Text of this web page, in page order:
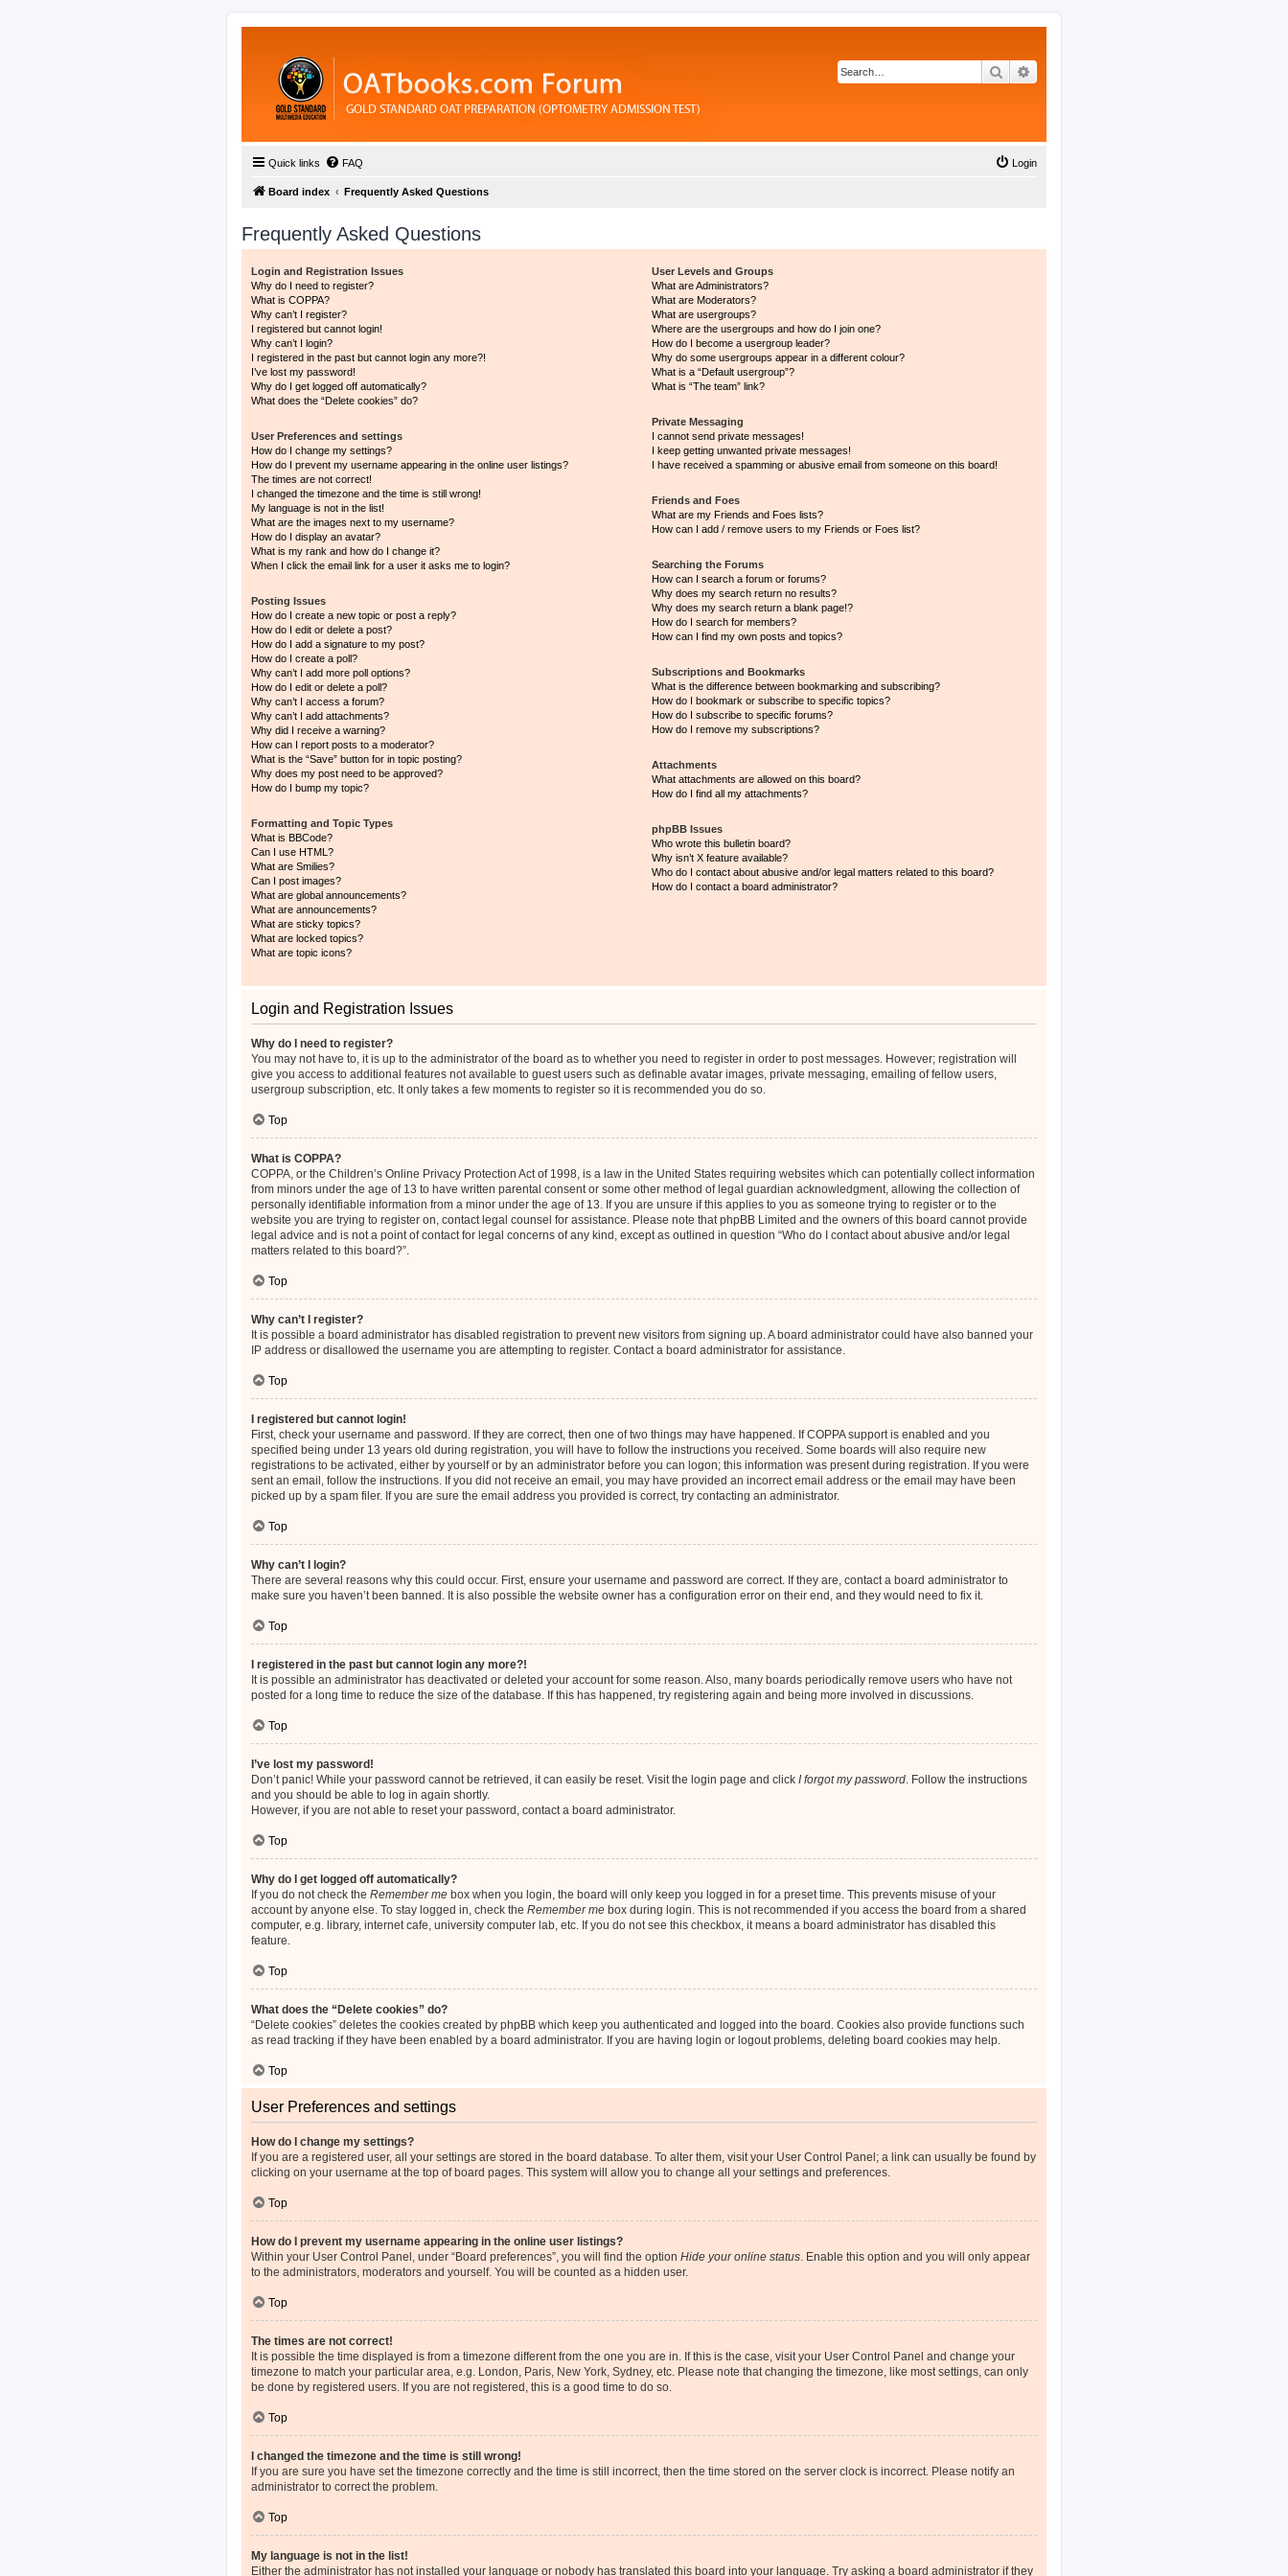
Search
Quick links FAQ Login
Board index Frequently Asked Questions
Frequently Asked Questions
Login and Registration Issues
Why do I need to register?
What is COPPA?
Why can’t I register?
I registered but cannot login!
Why can’t I login?
I registered in the past but cannot login any more?!
I’ve lost my password!
Why do I get logged off automatically?
What does the “Delete cookies” do?
User Preferences and settings
How do I change my settings?
How do I prevent my username appearing in the online user listings?
The times are not correct!
I changed the timezone and the time is still wrong!
My language is not in the list!
What are the images next to my username?
How do I display an avatar?
What is my rank and how do I change it?
When I click the email link for a user it asks me to login?
Posting Issues
How do I create a new topic or post a reply?
How do I edit or delete a post?
How do I add a signature to my post?
How do I create a poll?
Why can’t I add more poll options?
How do I edit or delete a poll?
Why can’t I access a forum?
Why can’t I add attachments?
Why did I receive a warning?
How can I report posts to a moderator?
What is the “Save” button for in topic posting?
Why does my post need to be approved?
How do I bump my topic?
Formatting and Topic Types
What is BBCode?
Can I use HTML?
What are Smilies?
Can I post images?
What are global announcements?
What are announcements?
What are sticky topics?
What are locked topics?
What are topic icons?
User Levels and Groups
What are Administrators?
What are Moderators?
What are usergroups?
Where are the usergroups and how do I join one?
How do I become a usergroup leader?
Why do some usergroups appear in a different colour?
What is a “Default usergroup”?
What is “The team” link?
Private Messaging
I cannot send private messages!
I keep getting unwanted private messages!
I have received a spamming or abusive email from someone on this board!
Friends and Foes
What are my Friends and Foes lists?
How can I add / remove users to my Friends or Foes list?
Searching the Forums
How can I search a forum or forums?
Why does my search return no results?
Why does my search return a blank page!?
How do I search for members?
How can I find my own posts and topics?
Subscriptions and Bookmarks
What is the difference between bookmarking and subscribing?
How do I bookmark or subscribe to specific topics?
How do I subscribe to specific forums?
How do I remove my subscriptions?
Attachments
What attachments are allowed on this board?
How do I find all my attachments?
phpBB Issues
Who wrote this bulletin board?
Why isn’t X feature available?
Who do I contact about abusive and/or legal matters related to this board?
How do I contact a board administrator?
Login and Registration Issues
Why do I need to register?
You may not have to, it is up to the administrator of the board as to whether you need to register in order to post messages. However; registration will
give you access to additional features not available to guest users such as definable avatar images, private messaging, emailing of fellow users,
usergroup subscription, etc. It only takes a few moments to register so it is recommended you do so.
Top
What is COPPA?
COPPA, or the Children’s Online Privacy Protection Act of 1998, is a law in the United States requiring websites which can potentially collect information
from minors under the age of 13 to have written parental consent or some other method of legal guardian acknowledgment, allowing the collection of
personally identifiable information from a minor under the age of 13. If you are unsure if this applies to you as someone trying to register or to the
website you are trying to register on, contact legal counsel for assistance. Please note that phpBB Limited and the owners of this board cannot provide
legal advice and is not a point of contact for legal concerns of any kind, except as outlined in question “Who do I contact about abusive and/or legal
matters related to this board?”.
Top
Why can’t I register?
It is possible a board administrator has disabled registration to prevent new visitors from signing up. A board administrator could have also banned your
IP address or disallowed the username you are attempting to register. Contact a board administrator for assistance.
Top
I registered but cannot login!
First, check your username and password. If they are correct, then one of two things may have happened. If COPPA support is enabled and you
specified being under 13 years old during registration, you will have to follow the instructions you received. Some boards will also require new
registrations to be activated, either by yourself or by an administrator before you can logon; this information was present during registration. If you were
sent an email, follow the instructions. If you did not receive an email, you may have provided an incorrect email address or the email may have been
picked up by a spam filer. If you are sure the email address you provided is correct, try contacting an administrator.
Top
Why can’t I login?
There are several reasons why this could occur. First, ensure your username and password are correct. If they are, contact a board administrator to
make sure you haven’t been banned. It is also possible the website owner has a configuration error on their end, and they would need to fix it.
Top
I registered in the past but cannot login any more?!
It is possible an administrator has deactivated or deleted your account for some reason. Also, many boards periodically remove users who have not
posted for a long time to reduce the size of the database. If this has happened, try registering again and being more involved in discussions.
Top
I’ve lost my password!
Don’t panic! While your password cannot be retrieved, it can easily be reset. Visit the login page and click I forgot my password. Follow the instructions
and you should be able to log in again shortly.
However, if you are not able to reset your password, contact a board administrator.
Top
Why do I get logged off automatically?
If you do not check the Remember me box when you login, the board will only keep you logged in for a preset time. This prevents misuse of your
account by anyone else. To stay logged in, check the Remember me box during login. This is not recommended if you access the board from a shared
computer, e.g. library, internet cafe, university computer lab, etc. If you do not see this checkbox, it means a board administrator has disabled this
feature.
Top
What does the “Delete cookies” do?
“Delete cookies” deletes the cookies created by phpBB which keep you authenticated and logged into the board. Cookies also provide functions such
as read tracking if they have been enabled by a board administrator. If you are having login or logout problems, deleting board cookies may help.
Top
User Preferences and settings
How do I change my settings?
If you are a registered user, all your settings are stored in the board database. To alter them, visit your User Control Panel; a link can usually be found by
clicking on your username at the top of board pages. This system will allow you to change all your settings and preferences.
Top
How do I prevent my username appearing in the online user listings?
Within your User Control Panel, under “Board preferences”, you will find the option Hide your online status. Enable this option and you will only appear
to the administrators, moderators and yourself. You will be counted as a hidden user.
Top
The times are not correct!
It is possible the time displayed is from a timezone different from the one you are in. If this is the case, visit your User Control Panel and change your
timezone to match your particular area, e.g. London, Paris, New York, Sydney, etc. Please note that changing the timezone, like most settings, can only
be done by registered users. If you are not registered, this is a good time to do so.
Top
I changed the timezone and the time is still wrong!
If you are sure you have set the timezone correctly and the time is still incorrect, then the time stored on the server clock is incorrect. Please notify an
administrator to correct the problem.
Top
My language is not in the list!
Either the administrator has not installed your language or nobody has translated this board into your language. Try asking a board administrator if they